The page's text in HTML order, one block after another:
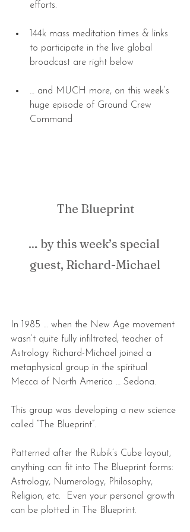
efforts.
144k mass meditation times & links
to participate in the live global
broadcast are right below
… and MUCH more, on this week’s
huge episode of Ground Crew
Command
The Blueprint
… by this week’s special
guest, Richard-Michael
In 1985 … when the New Age movement
wasn’t quite fully infiltrated, teacher of
Astrology Richard-Michael joined a
metaphysical group in the spiritual
Mecca of North America … Sedona.
This group was developing a new science
called “The Blueprint”.
Patterned after the Rubik’s Cube layout,
anything can fit into The Blueprint forms:
Astrology, Numerology, Philosophy,
Religion, etc.  Even your personal growth
can be plotted in The Blueprint.